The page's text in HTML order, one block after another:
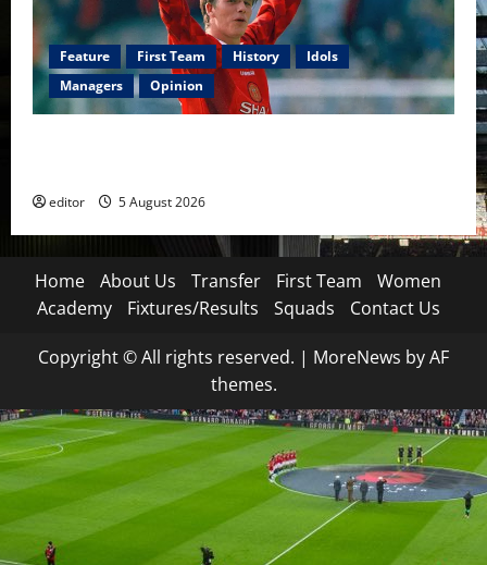
Feature First Team History
Idols
Managers
Opinion
editor 5 August 2026
Home About Us Transfer First Team
Women
Academy
Fixtures/Results Squads Contact Us
Copyright © All rights reserved. | MoreNews by AF
themes.